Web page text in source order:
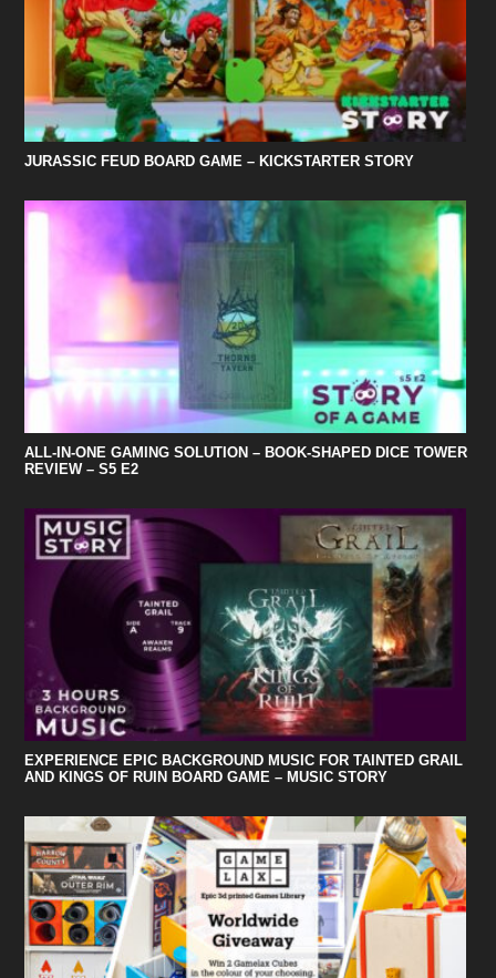
JURASSIC FEUD BOARD GAME – KICKSTARTER STORY
ALL-IN-ONE GAMING SOLUTION – BOOK-SHAPED DICE TOWER
REVIEW – S5 E2
EXPERIENCE EPIC BACKGROUND MUSIC FOR TAINTED GRAIL
AND KINGS OF RUIN BOARD GAME – MUSIC STORY